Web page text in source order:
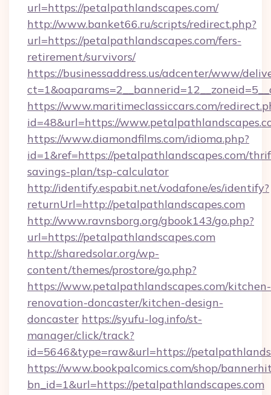
url=https://petalpathlandscapes.com/
http://www.banket66.ru/scripts/redirect.php?
url=https://petalpathlandscapes.com/fers-
retirement/survivors/
https://businessaddress.us/adcenter/www/
https://www.maritimeclassiccars.com/
id=48&url=https://
https://www.diamondfilms.com/idioma.php?
id=1&ref=https://petalpathlandscapes.com/
savings-plan/tsp-calculator
http://identify.espabit.net/vodafone/es/identify?
returnUrl=http://petalpathlandscapes.com
http://www.ravnsborg.org/gbook143/go.php?
url=https://petalpathlandscapes.com
http://sharedsolar.org/wp-
content/themes/prostore/go.php?
https://www.petalpathlandscapes.com/kitchen-
renovation-doncaster/kitchen-design-
doncaster https://syufu-log.info/st-
manager/click/track?
id=5646&type=raw&url=https://
https://www.bookpalcomics.com/shop/
bn_id=1&url=https://petalpathlandscapes.com